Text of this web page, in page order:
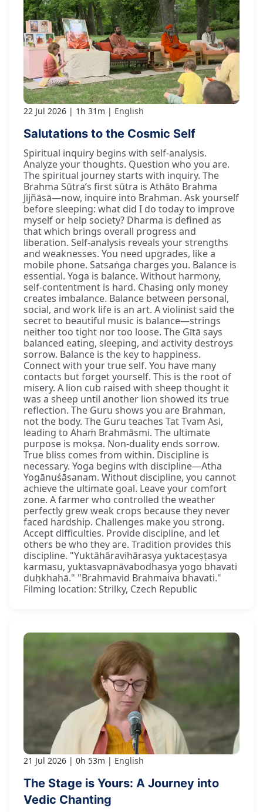
22 Jul 2026 1h 31m English
Salutations to the Cosmic Self
Spiritual inquiry begins with self-analysis.
Analyze your thoughts. Question who you are.
The spiritual journey starts with inquiry. The
Brahma Sūtra’s first sūtra is Athāto Brahma
Jijñāsā—now, inquire into Brahman. Ask yourself
before sleeping: what did I do today to improve
myself or help society? Dharma is defined as
that which brings overall progress and
liberation. Self-analysis reveals your strengths
and weaknesses. You need upgrades, like a
mobile phone. Satsaṅga charges you. Balance is
essential. Yoga is balance. Without harmony,
self-contentment is hard. Chasing only money
creates imbalance. Balance between personal,
social, and work life is an art. A violinist said the
secret to beautiful music is balance—strings
neither too tight nor too loose. The Gītā says
balanced eating, sleeping, and activity destroys
sorrow. Balance is the key to happiness.
Connect with your true self. You have many
contacts but forget yourself. This is the root of
misery. A lion cub raised with sheep thought it
was a sheep until another lion showed its true
reflection. The Guru shows you are Brahman,
not the body. The Guru teaches Tat Tvam Asi,
leading to Ahaṁ Brahmāsmi. The ultimate
purpose is mokṣa. Non-duality ends sorrow.
True bliss comes from within. Discipline is
necessary. Yoga begins with discipline—Atha
Yogānuśāsanam. Without discipline, you cannot
achieve the ultimate goal. Leave your comfort
zone. A farmer who controlled the weather
perfectly grew weak crops because they never
faced hardship. Challenges make you strong.
Accept difficulties. Provide discipline, and let
others be who they are. Tradition provides this
discipline. "Yuktāhāravihārasya yuktaceṣṭasya
karmasu, yuktasvapnāvabodhasya yogo bhavati
duḥkhahā." "Brahmavid Brahmaiva bhavati."
Filming location: Strilky, Czech Republic
21 Jul 2026 0h 53m English
The Stage is Yours: A Journey into
Vedic Chanting